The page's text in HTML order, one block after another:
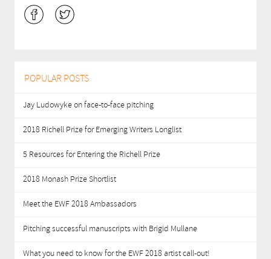
POPULAR POSTS
Jay Ludowyke on face-to-face pitching
2018 Richell Prize for Emerging Writers Longlist
5 Resources for Entering the Richell Prize
2018 Monash Prize Shortlist
Meet the EWF 2018 Ambassadors
Pitching successful manuscripts with Brigid Mullane
What you need to know for the EWF 2018 artist call-out!